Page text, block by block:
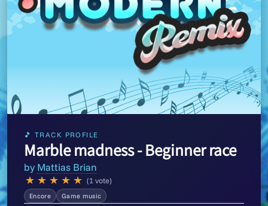
🎵 TRACK PROFILE
Marble madness - Beginner race
by Mattias Brian
★ ★ ★ ★ ★ (1 vote)
Encore Game music